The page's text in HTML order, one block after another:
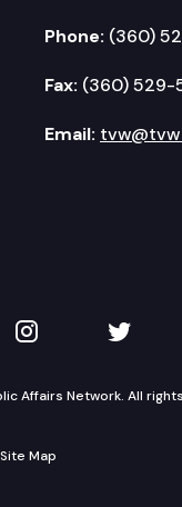
Phone: (360)
Fax: (360) 529-
Email:
YouTube
TVW onTVW
Affairs Network. All
Site Map